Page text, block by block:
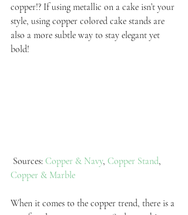
copper!? If using metallic on a cake isn’t your
style, using copper colored cake stands are
also a more subtle way to stay elegant yet
bold!
Sources: Copper & Navy, Copper Stand,
Copper & Marble
When it comes to the copper trend, there is a